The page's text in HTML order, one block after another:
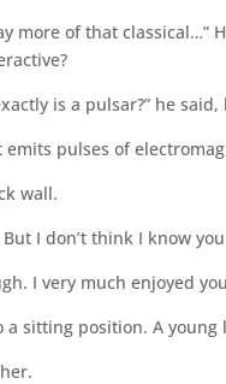
more of that classical…”
is a pulsar?” he
pulses of
wall.
I don’t think I know
I very much enjoyed
a sitting position. A